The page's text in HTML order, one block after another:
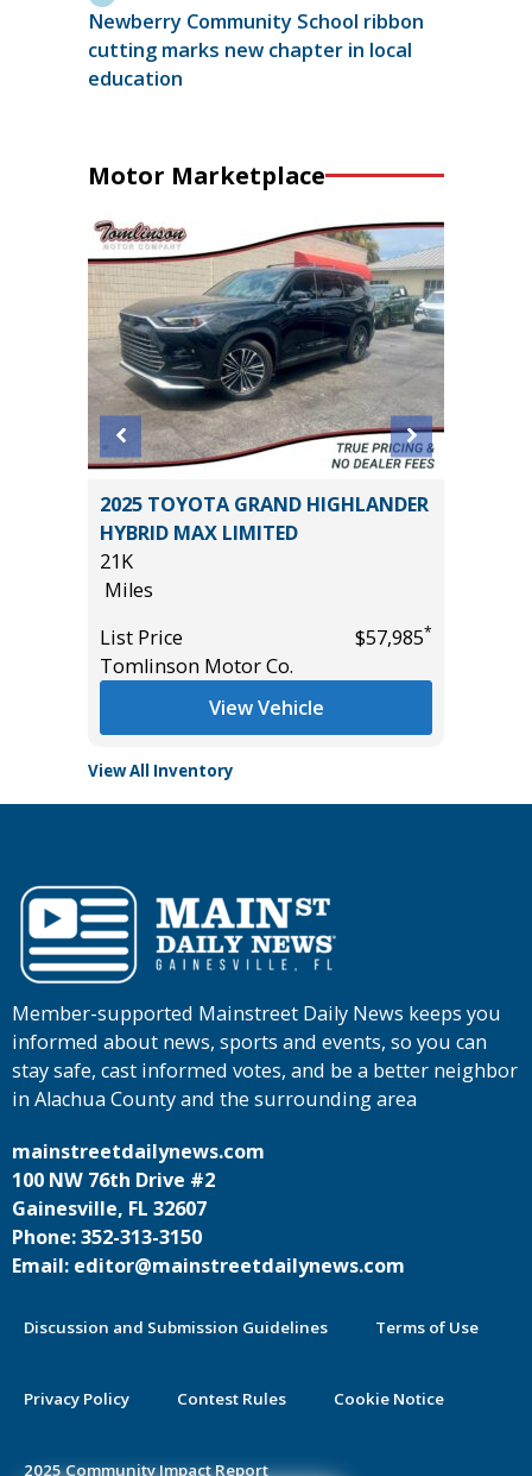
Newberry Community School ribbon
cutting marks new chapter in local
education
Motor Marketplace
2025 TOYOTA GRAND HIGHLANDER
HYBRID MAX LIMITED
21K
Miles
List Price
$57,985*
Tomlinson Motor Co.
View Vehicle
View All Inventory
Member-supported Mainstreet Daily News keeps you
informed about news, sports and events, so you can
stay safe, cast informed votes, and be a better neighbor
in Alachua County and the surrounding area
mainstreetdailynews.com
100 NW 76th Drive #2
Gainesville, FL 32607
Phone: 352-313-3150
Email: editor@mainstreetdailynews.com
Discussion and Submission Guidelines Terms of Use
Privacy Policy Contest Rules Cookie Notice
2025 Community Impact Report